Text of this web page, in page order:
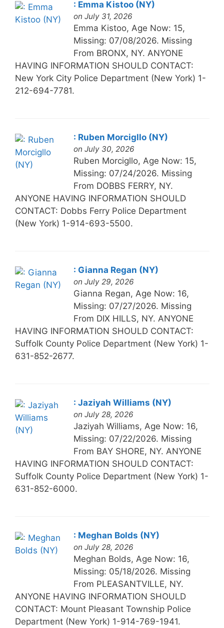
: Emma Kistoo (NY)
on July 31, 2026
Emma Kistoo, Age Now: 15,
Missing: 07/08/2026. Missing
From BRONX, NY. ANYONE
HAVING INFORMATION SHOULD CONTACT:
New York City Police Department (New York) 1-
212-694-7781.
: Ruben Morcigllo (NY)
on July 30, 2026
Ruben Morcigllo, Age Now: 15,
Missing: 07/24/2026. Missing
From DOBBS FERRY, NY.
ANYONE HAVING INFORMATION SHOULD
CONTACT: Dobbs Ferry Police Department
(New York) 1-914-693-5500.
: Gianna Regan (NY)
on July 29, 2026
Gianna Regan, Age Now: 16,
Missing: 07/27/2026. Missing
From DIX HILLS, NY. ANYONE
HAVING INFORMATION SHOULD CONTACT:
Suffolk County Police Department (New York) 1-
631-852-2677.
: Jaziyah Williams (NY)
on July 28, 2026
Jaziyah Williams, Age Now: 16,
Missing: 07/22/2026. Missing
From BAY SHORE, NY. ANYONE
HAVING INFORMATION SHOULD CONTACT:
Suffolk County Police Department (New York) 1-
631-852-6000.
: Meghan Bolds (NY)
on July 28, 2026
Meghan Bolds, Age Now: 16,
Missing: 05/18/2026. Missing
From PLEASANTVILLE, NY.
ANYONE HAVING INFORMATION SHOULD
CONTACT: Mount Pleasant Township Police
Department (New York) 1-914-769-1941.